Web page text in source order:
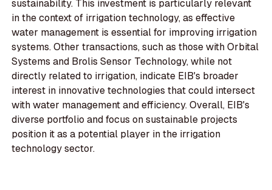
sustainability. This investment is particularly relevant
in the context of irrigation technology, as effective
water management is essential for improving irrigation
systems. Other transactions, such as those with Orbital
Systems and Brolis Sensor Technology, while not
directly related to irrigation, indicate EIB's broader
interest in innovative technologies that could intersect
with water management and efficiency. Overall, EIB's
diverse portfolio and focus on sustainable projects
position it as a potential player in the irrigation
technology sector.